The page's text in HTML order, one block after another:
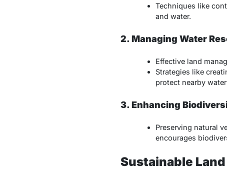
Techniques like
and water.
2. Managing Water
Effective land
Strategies like
protect nearby
3. Enhancing
Preserving natural
encourages
Sustainable